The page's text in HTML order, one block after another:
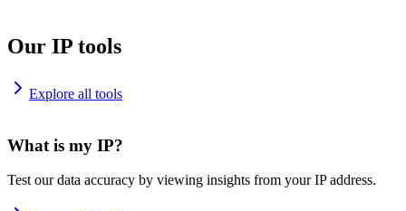
Our IP tools
Explore all tools
What is my IP?
Test our data accuracy by viewing insights from your IP address.